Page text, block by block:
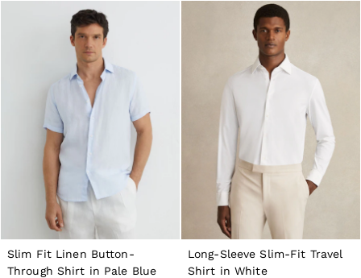
Holiday
Occasionwear
Dresses
Tops & T-Shirts
Jackets & Coats
Co-ords
Skirts & Shorts
Trousers & Jeans
Knitwear
Sweats & Hoodies
Shoes & Accessories
All Girls'
Age 3–9
Age 9–13
Age 13–14
Holiday
Occasionwear
OUTLET
Slim Fit Linen Button-
Through Shirt in Pale Blue
Long-Sleeve Slim-Fit Travel
Shirt in White